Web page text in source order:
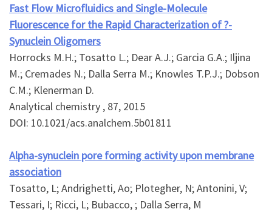
Fast Flow Microfluidics and Single-Molecule
Fluorescence for the Rapid Characterization of ?-
Synuclein Oligomers
Horrocks M.H.; Tosatto L.; Dear A.J.; Garcia G.A.; Iljina
M.; Cremades N.; Dalla Serra M.; Knowles T.P.J.; Dobson
C.M.; Klenerman D.
Analytical chemistry , 87, 2015
DOI: 10.1021/acs.analchem.5b01811
Alpha-synuclein pore forming activity upon membrane
association
Tosatto, L; Andrighetti, Ao; Plotegher, N; Antonini, V;
Tessari, I; Ricci, L; Bubacco, ; Dalla Serra, M